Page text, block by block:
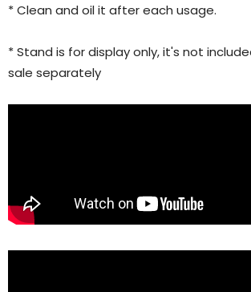
* Clean and oil it after each usage.
* Stand is for display only, it's not
sale separately